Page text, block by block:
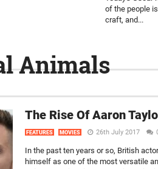
of the people
craft, and...
Animals
The Rise Of Aaron
FEATURES MOVIES 26th July 2017
In the past ten years or so, British
himself as one of the most versatile